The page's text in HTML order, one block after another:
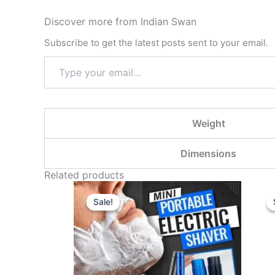
Discover more from Indian Swan
Subscribe to get the latest posts sent to your email.
Weight
Dimensions
Related products
Sale!
Sale!
Original
price
was:
₹599.00.
Current
price
is:
₹199.00.